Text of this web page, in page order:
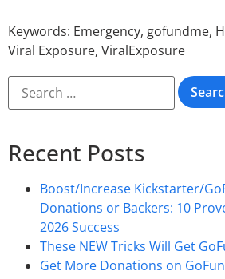
Keywords: Emergency, gofundme,
Viral Exposure, ViralExposure
Recent Posts
Boost/Increase Kickstarter/
Donations or Backers: 10
2026 Success
These NEW Tricks Will Get
Get More Donations on